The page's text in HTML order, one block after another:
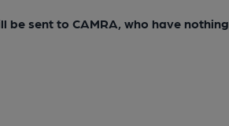
be sent to CAMRA, who have nothing